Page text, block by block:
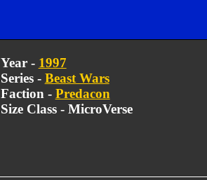
Year - 1997
Series - Beast Wars
Faction - Predacon
Size Class - MicroVerse